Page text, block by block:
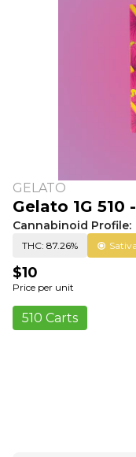
GELATO
Gelato 1G
Cannabinoid Profile:
THC: 87.26% Sativa
$10
Price per unit
510 Carts